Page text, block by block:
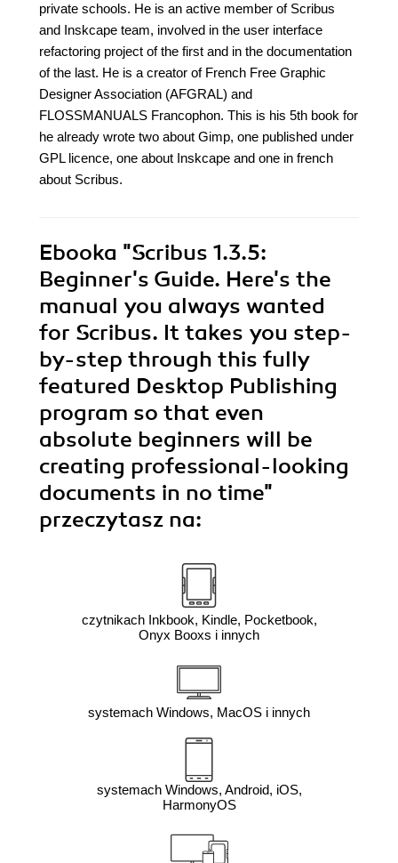
private schools. He is an active member of Scribus
and Inskcape team, involved in the user interface
refactoring project of the first and in the documentation
of the last. He is a creator of French Free Graphic
Designer Association (AFGRAL) and
FLOSSMANUALS Francophon. This is his 5th book for
he already wrote two about Gimp, one published under
GPL licence, one about Inskcape and one in french
about Scribus.
Ebooka "Scribus 1.3.5:
Beginner's Guide. Here's the
manual you always wanted
for Scribus. It takes you step-
by-step through this fully
featured Desktop Publishing
program so that even
absolute beginners will be
creating professional-looking
documents in no time"
przeczytasz na:
czytnikach Inkbook, Kindle, Pocketbook,
Onyx Booxs i innych
systemach Windows, MacOS i innych
systemach Windows, Android, iOS,
HarmonyOS